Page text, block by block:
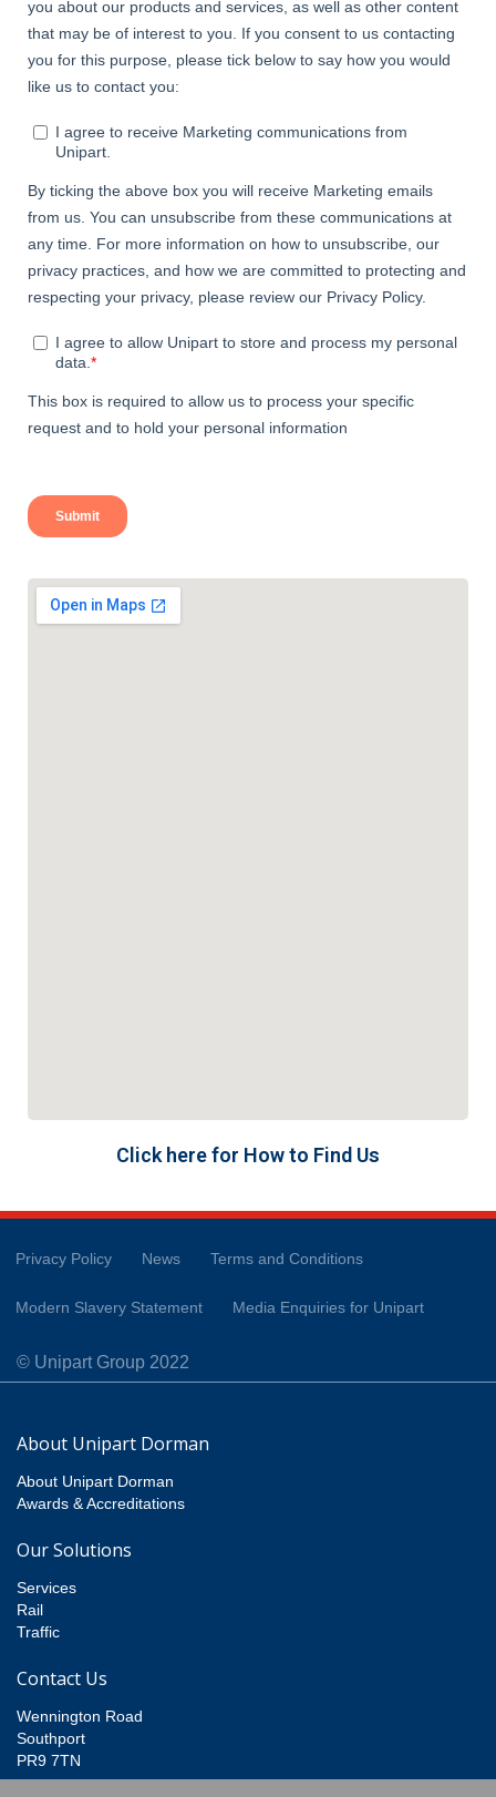
Click here for How to Find Us
Privacy Policy News Terms and Conditions
Modern Slavery Statement Media Enquiries for Unipart
© Unipart Group 2022
About Unipart Dorman
About Unipart Dorman
Awards & Accreditations
Our Solutions
Services
Rail
Traffic
Contact Us
Wennington Road
Southport
PR9 7TN